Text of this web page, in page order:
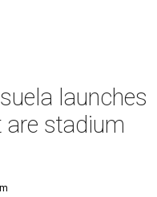
launches
are stadium